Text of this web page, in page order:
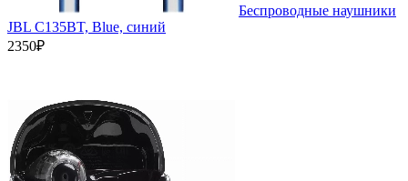
Беспроводные наушники
JBL C135BT, Blue, синий
2350₽